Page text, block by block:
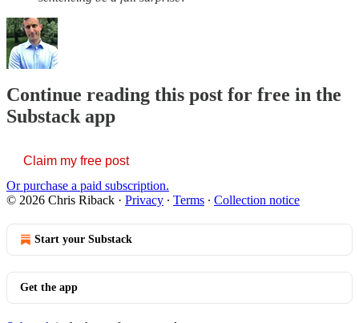
Continue reading this post for free in the
Substack app
Claim my free post
Or purchase a paid subscription.
© 2026 Chris Riback · Privacy ∙ Terms ∙ Collection notice
Start your Substack
Get the app